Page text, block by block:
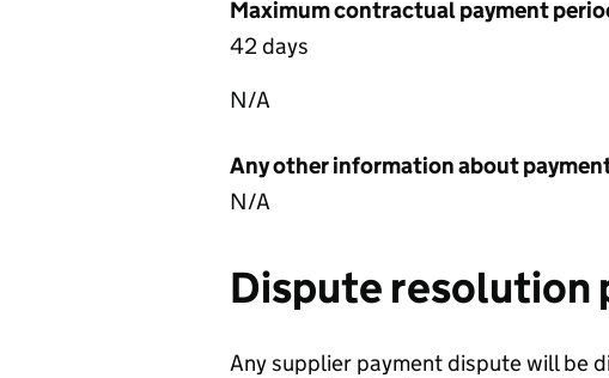
Maximum contractual payment
42 days
N/A
Any other information about
N/A
Dispute resolution
Any supplier payment dispute will be